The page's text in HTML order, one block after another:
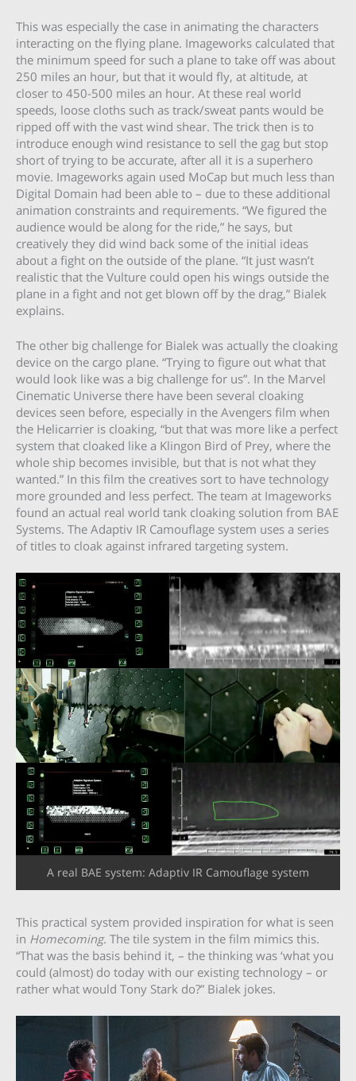
This was especially the case in animating the characters
interacting on the flying plane. Imageworks calculated that
the minimum speed for such a plane to take off was about
250 miles an hour, but that it would fly, at altitude, at
closer to 450-500 miles an hour. At these real world
speeds, loose cloths such as track/sweat pants would be
ripped off with the vast wind shear. The trick then is to
introduce enough wind resistance to sell the gag but stop
short of trying to be accurate, after all it is a superhero
movie. Imageworks again used MoCap but much less than
Digital Domain had been able to – due to these additional
animation constraints and requirements. “We figured the
audience would be along for the ride,” he says, but
creatively they did wind back some of the initial ideas
about a fight on the outside of the plane. “It just wasn’t
realistic that the Vulture could open his wings outside the
plane in a fight and not get blown off by the drag,” Bialek
explains.
The other big challenge for Bialek was actually the cloaking
device on the cargo plane. “Trying to figure out what that
would look like was a big challenge for us”. In the Marvel
Cinematic Universe there have been several cloaking
devices seen before, especially in the Avengers film when
the Helicarrier is cloaking, “but that was more like a perfect
system that cloaked like a Klingon Bird of Prey, where the
whole ship becomes invisible, but that is not what they
wanted.” In this film the creatives sort to have technology
more grounded and less perfect. The team at Imageworks
found an actual real world tank cloaking solution from BAE
Systems. The Adaptiv IR Camouflage system uses a series
of titles to cloak against infrared targeting system.
A real BAE system: Adaptiv IR Camouflage system
This practical system provided inspiration for what is seen
in Homecoming. The tile system in the film mimics this.
“That was the basis behind it, – the thinking was ‘what you
could (almost) do today with our existing technology – or
rather what would Tony Stark do?” Bialek jokes.